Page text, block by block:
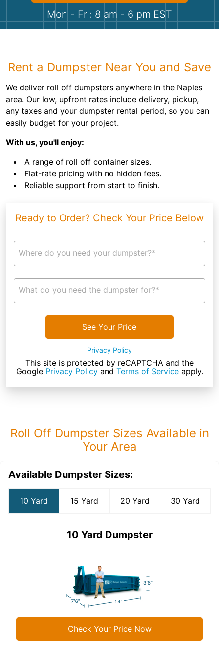
Shingles
Bricks
Mon - Fri: 8 am - 6 pm EST
Rent a Dumpster Near You and Save
We deliver roll off dumpsters anywhere in the Naples
area. Our low, upfront rates include delivery, pickup,
any taxes and your dumpster rental period, so you can
easily budget for your project.
With us, you'll enjoy:
A range of roll off container sizes.
Flat-rate pricing with no hidden fees.
Reliable support from start to finish.
Ready to Order? Check Your Price Below
Where do you need your dumpster?*
What do you need the dumpster for?*
See Your Price
Privacy Policy
This site is protected by reCAPTCHA and the
Google Privacy Policyand Terms of Serviceapply.
Roll Off Dumpster Sizes Available in
Your Area
Available Dumpster Sizes:
10 Yard 15 Yard 20 Yard 30 Yard
10 Yard Dumpster
Check Your Price Now